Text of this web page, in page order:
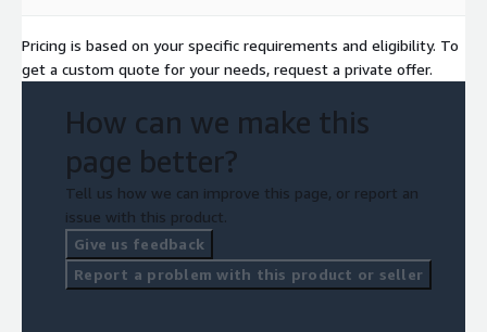
Pricing is based on your specific requirements and eligibility. To
get a custom quote for your needs, request a private offer.
How can we make this
page better?
Tell us how we can improve this page, or report an
issue with this product.
Give us feedback
Report a problem with this product or seller